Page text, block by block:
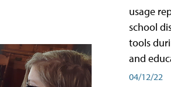
usage
school
tools
and
04/12/22